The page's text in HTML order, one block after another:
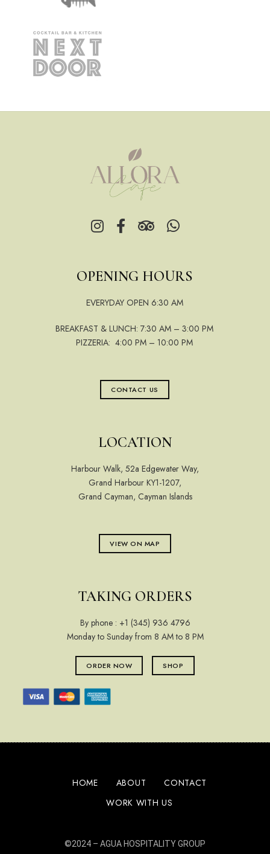
OPENING HOURS
EVERYDAY OPEN 6:30 AM
BREAKFAST & LUNCH: 7:30 AM – 3:00 PM
PIZZERIA: 4:00 PM – 10:00 PM
CONTACT US
LOCATION
Harbour Walk, 52a Edgewater Way,
Grand Harbour KY1-1207,
Grand Cayman, Cayman Islands
VIEW ON MAP
TAKING ORDERS
By phone : +1 (345) 936 4796
Monday to Sunday from 8 AM to 8 PM
ORDER NOW SHOP
©2024 – AGUA HOSPITALITY GROUP
HOME ABOUT
CONTACT
WORK WITH US